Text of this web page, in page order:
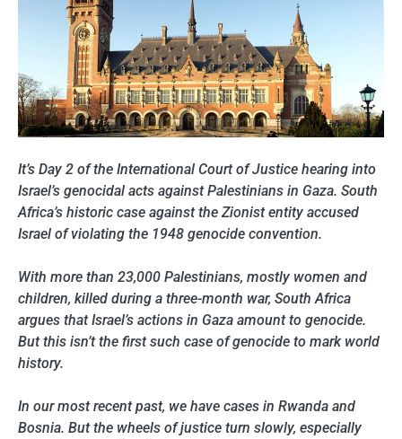
It’s Day 2 of the International Court of Justice hearing into
Israel’s genocidal acts against Palestinians in Gaza. South
Africa’s historic case against the Zionist entity accused
Israel of violating the 1948 genocide convention.
With more than 23,000 Palestinians, mostly women and
children, killed during a three-month war, South Africa
argues that Israel’s actions in Gaza amount to genocide.
But this isn’t the first such case of genocide to mark world
history.
In our most recent past, we have cases in Rwanda and
Bosnia. But the wheels of justice turn slowly, especially